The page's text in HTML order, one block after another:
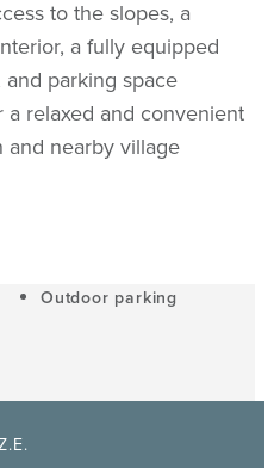
to the slopes, a
a fully equipped
parking space
relaxed and convenient
and nearby village
Outdoor parking